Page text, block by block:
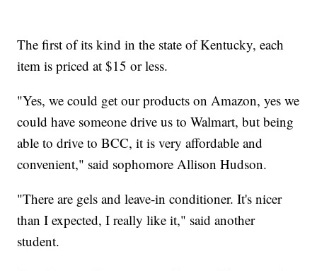
The first of its kind in the state of Kentucky, each
item is priced at $15 or less.
"Yes, we could get our products on Amazon, yes we
could have someone drive us to Walmart, but being
able to drive to BCC, it is very affordable and
convenient," said sophomore Allison Hudson.
"There are gels and leave-in conditioner. It's nicer
than I expected, I really like it," said another
student.